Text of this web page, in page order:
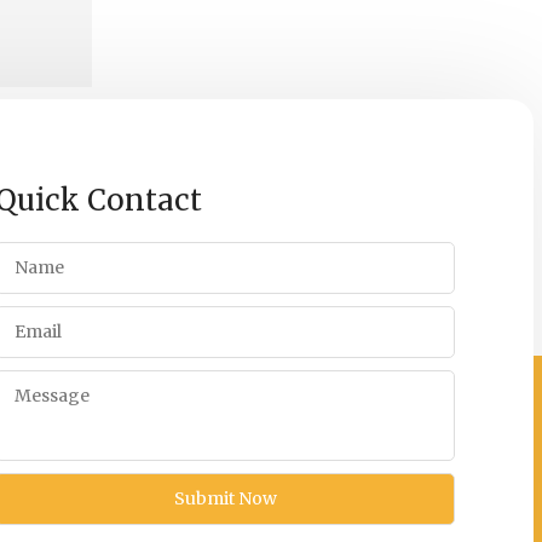
Contact